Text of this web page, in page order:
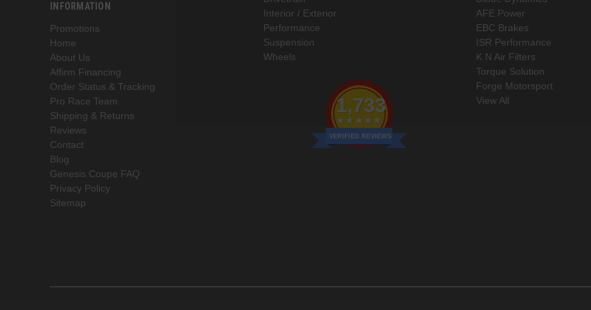
INFORMATION
Promotions
Home
About Us
Affirm Financing
Order Status & Tracking
Pro Race Team
Shipping & Returns
Reviews
Contact
Blog
Genesis Coupe FAQ
Privacy Policy
Sitemap
Interior / Exterior
Performance
Suspension
Wheels
1,733
VERIFIED REVIEWS
AFE Power
EBC Brakes
ISR Performance
K N Air Filters
Torque Solution
Forge Motorsport
View All